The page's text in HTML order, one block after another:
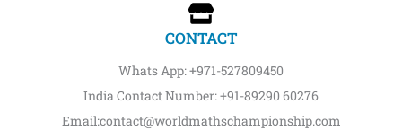
CONTACT
Whats App: +971-527809450
India Contact Number: +91-89290 60276‬‬
Email:contact@worldmathschampionship.com